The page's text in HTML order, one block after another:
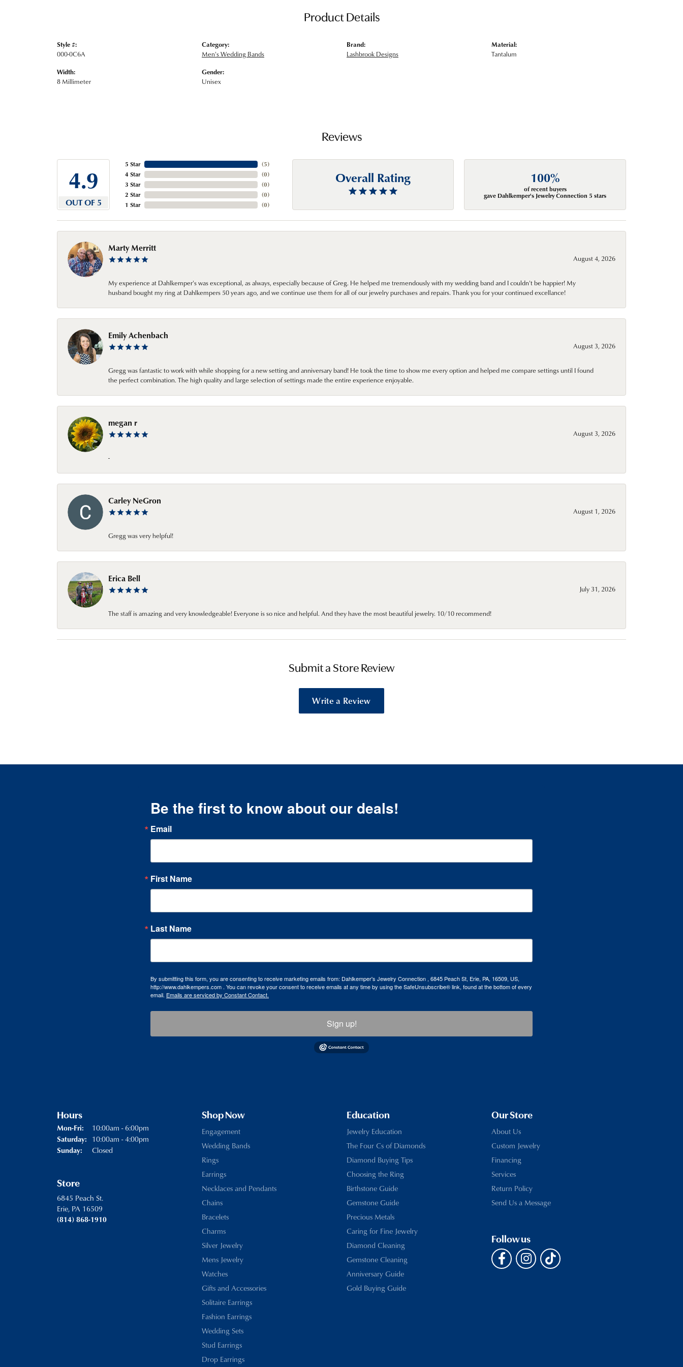
Product Details
Style #:
000-0C6A
Width:
8 Millimeter
Category:
Men's Wedding Bands
Gender:
Unisex
Brand:
Lashbrook Designs
Material:
Tantalum
Reviews
4.9
OUT OF 5
5 Star
4 Star
3 Star
2 Star
1 Star
(5)
(0)
(0)
(0)
(0)
Overall Rating 100%
of recent buyers
gave Dahlkemper's Jewelry Connection 5 stars
Marty Merritt
August 4, 2026
My experience at Dahlkemper's was exceptional, as always, especially because of Greg. He helped me tremendously with my wedding band and I couldn't be happier! My
husband bought my ring at Dahlkempers 50 years ago, and we continue use them for all of our jewelry purchases and repairs. Thank you for your continued excellance!
Emily Achenbach
August 3, 2026
Gregg was fantastic to work with while shopping for a new setting and anniversary band! He took the time to show me every option and helped me compare settings until I found
the perfect combination. The high quality and large selection of settings made the entire experience enjoyable.
megan r
August 3, 2026
-
Carley NeGron
August 1, 2026
Gregg was very helpful!
Erica Bell
July 31, 2026
The staff is amazing and very knowledgeable! Everyone is so nice and helpful. And they have the most beautiful jewelry. 10/10 recommend!
Submit a Store Review
Write a Review
Be the first to know about our deals!
Email
First Name
Last Name
By submitting this form, you are consenting to receive marketing emails from: Dahlkemper's Jewelry Connection , 6845 Peach St, Erie, PA, 16509, US,
http://www.dahlkempers.com . You can revoke your consent to receive emails at any time by using the SafeUnsubscribe® link, found at the bottom of every
email. Emails are serviced by Constant Contact.
Sign up!
Hours
Mon-Fri: Monday - Friday:
10:00am - 6:00pm
Saturday: 10:00am - 4:00pm
Sunday: Closed
Store
6845 Peach St.
Erie, PA 16509
(814) 868-1910
Shop Now
Engagement
Wedding Bands
Rings
Earrings
Necklaces and Pendants
Chains
Bracelets
Charms
Silver Jewelry
Mens Jewelry
Watches
Gifts and Accessories
Solitaire Earrings
Fashion Earrings
Wedding Sets
Stud Earrings
Drop Earrings
Education
Jewelry Education
The Four Cs of Diamonds
Diamond Buying Tips
Choosing the Ring
Birthstone Guide
Gemstone Guide
Precious Metals
Caring for Fine Jewelry
Diamond Cleaning
Gemstone Cleaning
Anniversary Guide
Gold Buying Guide
Our Store
About Us
Custom Jewelry
Financing
Services
Return Policy
Send Us a Message
Follow us